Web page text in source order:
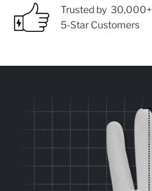
Trusted by 30,000+
5-Star Customers